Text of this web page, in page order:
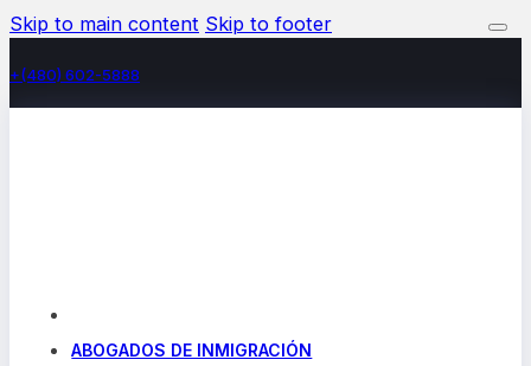
Skip to main content Skip to footer
+(480) 602-5888
ABOGADOS DE INMIGRACIÓN